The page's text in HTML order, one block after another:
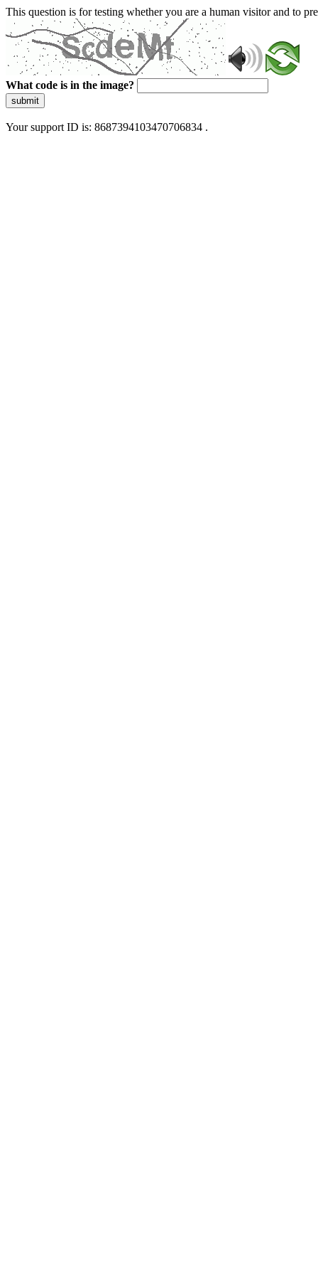
This question is for testing whether you are a human visitor and to
What code is in the image?
submit
Your support ID is: 8687394103470706834 .